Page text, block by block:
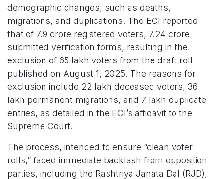
demographic changes, such as deaths,
migrations, and duplications. The ECI reported
that of 7.9 crore registered voters, 7.24 crore
submitted verification forms, resulting in the
exclusion of 65 lakh voters from the draft roll
published on August 1, 2025. The reasons for
exclusion include 22 lakh deceased voters, 36
lakh permanent migrations, and 7 lakh duplicate
entries, as detailed in the ECI’s affidavit to the
Supreme Court.
The process, intended to ensure “clean voter
rolls,” faced immediate backlash from opposition
parties, including the Rashtriya Janata Dal (RJD),